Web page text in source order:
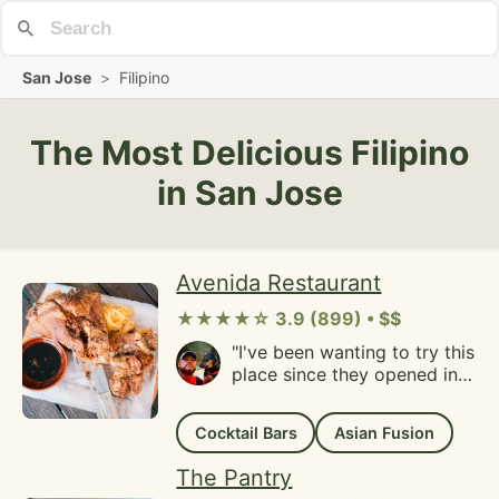
San Jose > Filipino
The Most Delicious Filipino
in San Jose
Avenida Restaurant
★★★★☆ 3.9 (899) • $$
"I've been wanting to try this
place since they opened in
my first experience wasn't a
pleasant one. Back in 2023, I
had emailed them to reserve
a table for 12 people for a
Cocktail Bars Asian Fusion
The Pantry